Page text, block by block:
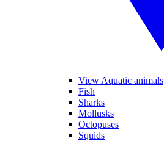
View Aquatic animals
Fish
Sharks
Mollusks
Octopuses
Squids